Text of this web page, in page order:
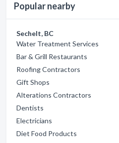
Popular nearby
Sechelt, BC
Water Treatment Services
Bar & Grill Restaurants
Roofing Contractors
Gift Shops
Alterations Contractors
Dentists
Electricians
Diet Food Products